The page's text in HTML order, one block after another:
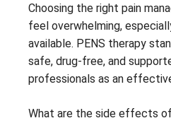
Choosing the right pain
feel overwhelming,
available. PENS therapy
safe, drug-free, and
professionals as an
What are the side effects